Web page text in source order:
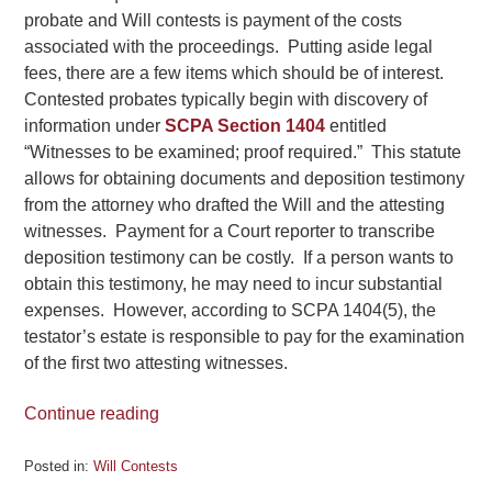
probate and Will contests is payment of the costs
associated with the proceedings. Putting aside legal
fees, there are a few items which should be of interest.
Contested probates typically begin with discovery of
information underSCPA Section 1404 entitled
“Witnesses to be examined; proof required.” This statute
allows for obtaining documents and deposition testimony
from the attorney who drafted the Will and the attesting
witnesses. Payment for a Court reporter to transcribe
deposition testimony can be costly. If a person wants to
obtain this testimony, he may need to incur substantial
expenses. However, according to SCPA 1404(5), the
testator’s estate is responsible to pay for the examination
of the first two attesting witnesses.
Continue reading
Posted in: Will Contests